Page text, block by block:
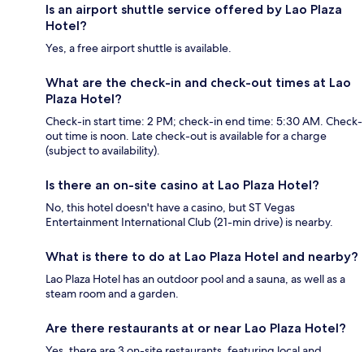
Is an airport shuttle service offered by Lao Plaza
Hotel?
Yes, a free airport shuttle is available.
What are the check-in and check-out times at Lao
Plaza Hotel?
Check-in start time: 2 PM; check-in end time: 5:30 AM. Check-
out time is noon. Late check-out is available for a charge
(subject to availability).
Is there an on-site casino at Lao Plaza Hotel?
No, this hotel doesn't have a casino, but ST Vegas
Entertainment International Club (21-min drive) is nearby.
What is there to do at Lao Plaza Hotel and nearby?
Lao Plaza Hotel has an outdoor pool and a sauna, as well as a
steam room and a garden.
Are there restaurants at or near Lao Plaza Hotel?